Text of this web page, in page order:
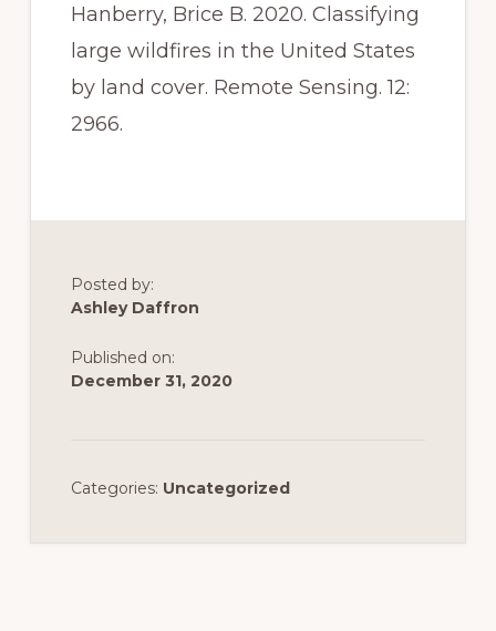
Hanberry, Brice B. 2020. Classifying
large wildfires in the United States
by land cover. Remote Sensing. 12:
2966.
Posted by:
Ashley Daffron
Published on:
December 31, 2020
Categories: Uncategorized